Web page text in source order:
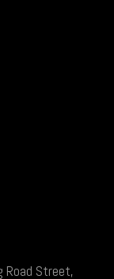
Road Street,